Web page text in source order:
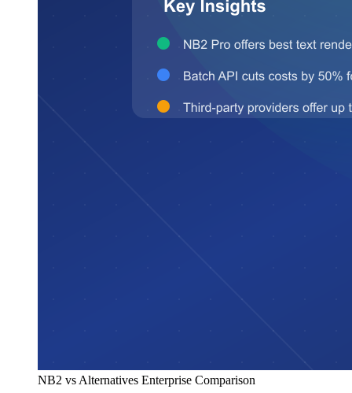
NB2 vs Alternatives Enterprise Comparison